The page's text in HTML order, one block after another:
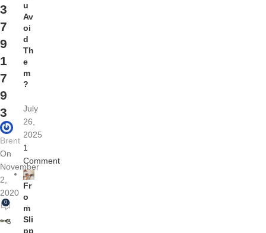
3
7
9
1
7
9
3
Brent
On
November
2,
2020
0
u
Av
oi
d
Th
e
m
?
July
26,
2025
1
Comment
Fr
o
m
Sli
pp